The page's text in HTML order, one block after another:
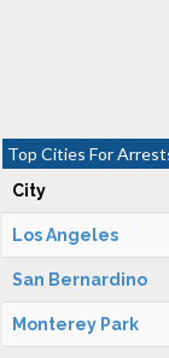
Top Cities For
City
Los Angeles
San Bernardino
Monterey Park